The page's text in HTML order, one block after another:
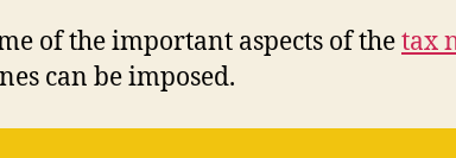
of the important aspects of thetax
can be imposed.